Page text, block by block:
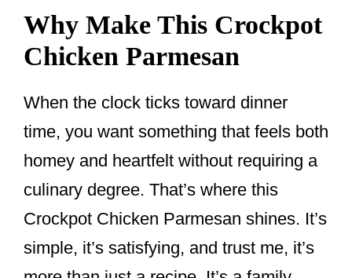
Why Make This Crockpot
Chicken Parmesan
When the clock ticks toward dinner
time, you want something that feels both
homey and heartfelt without requiring a
culinary degree. That’s where this
Crockpot Chicken Parmesan shines. It’s
simple, it’s satisfying, and trust me, it’s